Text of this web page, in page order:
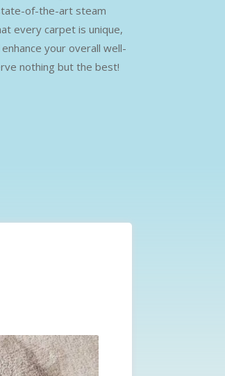
of-the-art steam
every carpet is unique,
your overall well-
nothing but the best!